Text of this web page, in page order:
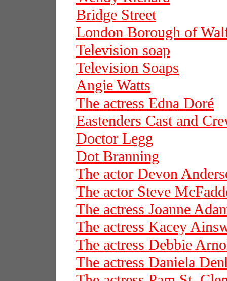
Bridge Street
London Borough of
Television soap
Television Soaps
Angie Watts
The actress Edna Doré
Eastenders Cast and
Doctor Legg
Dot Branning
The actor Devon
The actor Steve
The actress Joanne
The actress Kacey
The actress Debbie
The actress Daniela